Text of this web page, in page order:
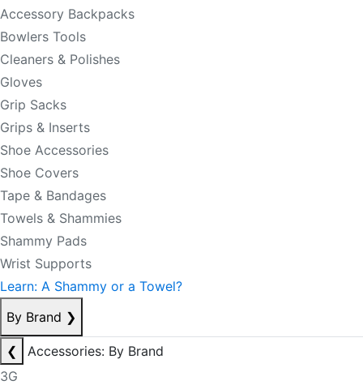
Accessory Backpacks
Bowlers Tools
Cleaners & Polishes
Gloves
Grip Sacks
Grips & Inserts
Shoe Accessories
Shoe Covers
Tape & Bandages
Towels & Shammies
Shammy Pads
Wrist Supports
Learn: A Shammy or a Towel?
By Brand ❯
❮
Accessories: By Brand
3G